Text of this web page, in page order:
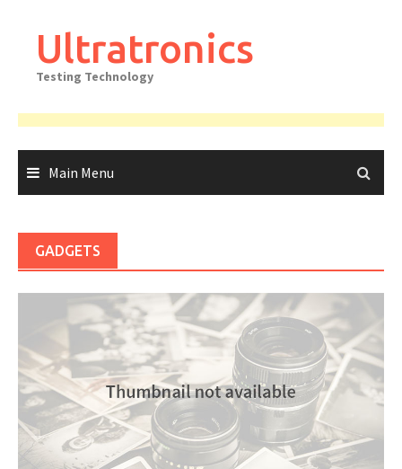
contentUltratronics
Testing Technology
Main Menu
GADGETS